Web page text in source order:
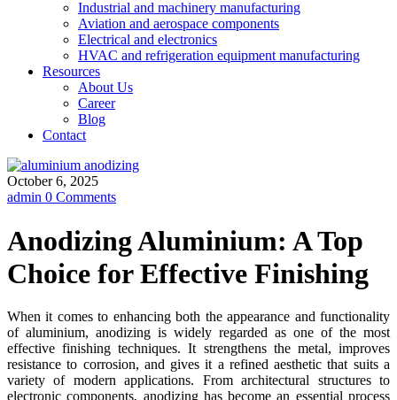
Industrial and machinery manufacturing
Aviation and aerospace components
Electrical and electronics
HVAC and refrigeration equipment manufacturing
Resources
About Us
Career
Blog
Contact
October 6, 2025
admin 0 Comments
Anodizing Aluminium: A Top
Choice for Effective Finishing
When it comes to enhancing both the appearance and functionality
of aluminium, anodizing is widely regarded as one of the most
effective finishing techniques. It strengthens the metal, improves
resistance to corrosion, and gives it a refined aesthetic that suits a
variety of modern applications. From architectural structures to
electronic components, anodizing has become an essential process